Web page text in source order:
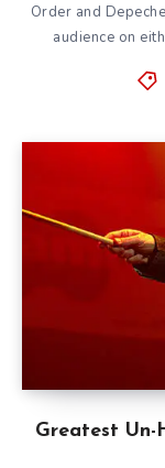
Order and
audience on
Greatest Un-